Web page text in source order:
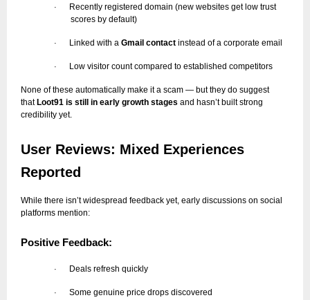
·
Recently registered domain (new websites get low trust
scores by default)
· Linked with a Gmail contact instead of a corporate email
· Low visitor count compared to established competitors
None of these automatically make it a scam — but they do suggest
that Loot91 is still in early growth stages and hasn’t built strong
credibility yet.
User Reviews: Mixed Experiences
Reported
While there isn’t widespread feedback yet, early discussions on social
platforms mention:
Positive Feedback:
· Deals refresh quickly
· Some genuine price drops discovered